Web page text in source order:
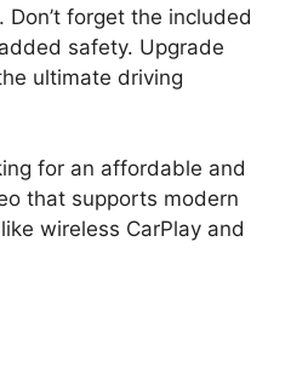
forget the included
safety. Upgrade
ultimate driving
for an affordable and
that supports modern
wireless CarPlay and